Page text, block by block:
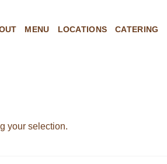
MENU LOCATIONS CATERING
your selection.